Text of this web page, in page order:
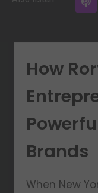
How
Brands
When New